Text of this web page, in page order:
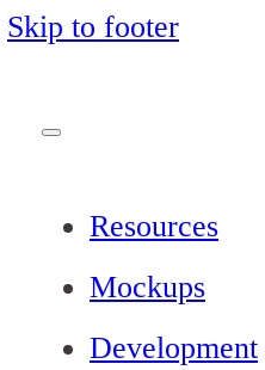
Skip to footer
Resources
Mockups
Development